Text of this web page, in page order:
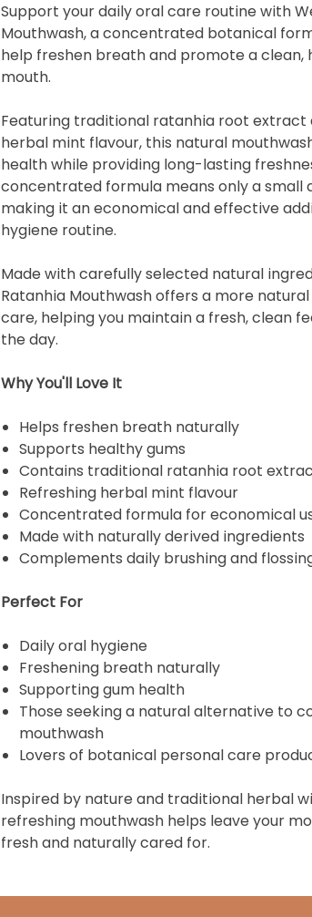
Support your daily oral care routine with
Mouthwash, a concentrated botanical
help freshen breath and promote a
mouth.
Featuring traditional ratanhia root extract
herbal mint flavour, this natural
health while providing long-lasting
concentrated formula means only a small
making it an economical and effective
hygiene routine.
Made with carefully selected natural
Ratanhia Mouthwash offers a more
care, helping you maintain a fresh, clean
the day.
Why You'll Love It
Helps freshen breath naturally
Supports healthy gums
Contains traditional ratanhia root
Refreshing herbal mint flavour
Concentrated formula for economical
Made with naturally derived ingredients
Complements daily brushing and
Perfect For
Daily oral hygiene
Freshening breath naturally
Supporting gum health
Those seeking a natural alternative to
mouthwash
Lovers of botanical personal care
Inspired by nature and traditional herbal
refreshing mouthwash helps leave your
fresh and naturally cared for.